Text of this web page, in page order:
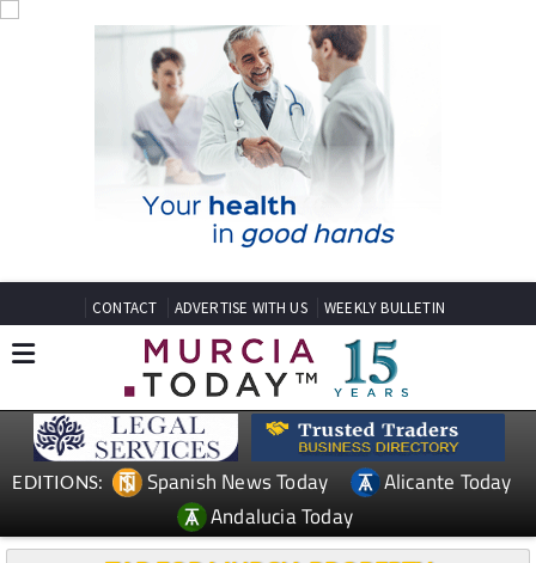
CONTACT ADVERTISE WITH US WEEKLY BULLETIN
EDITIONS: Spanish News Today
Alicante Today
Andalucia Today